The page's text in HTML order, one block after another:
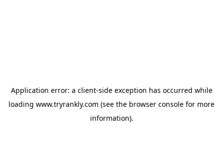
Application error: a client-side exception has occurred while
loading www.tryrankly.com (see the browser console for more
information).